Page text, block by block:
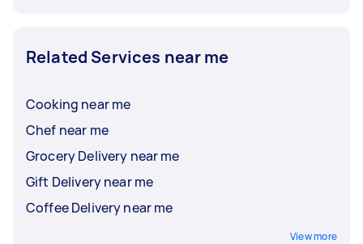
Related Services near me
Cooking near me
Chef near me
Grocery Delivery near me
Gift Delivery near me
Coffee Delivery near me
View more